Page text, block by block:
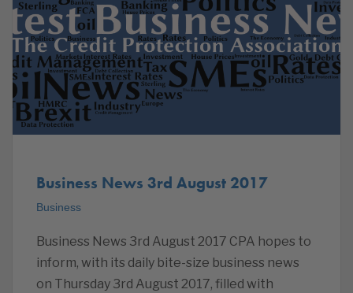
Business News 3rd August 2017
Business
Business News 3rd August 2017 CPA hopes to
inform, with its daily bite-size business news
on Thursday 3rd August 2017, filled with